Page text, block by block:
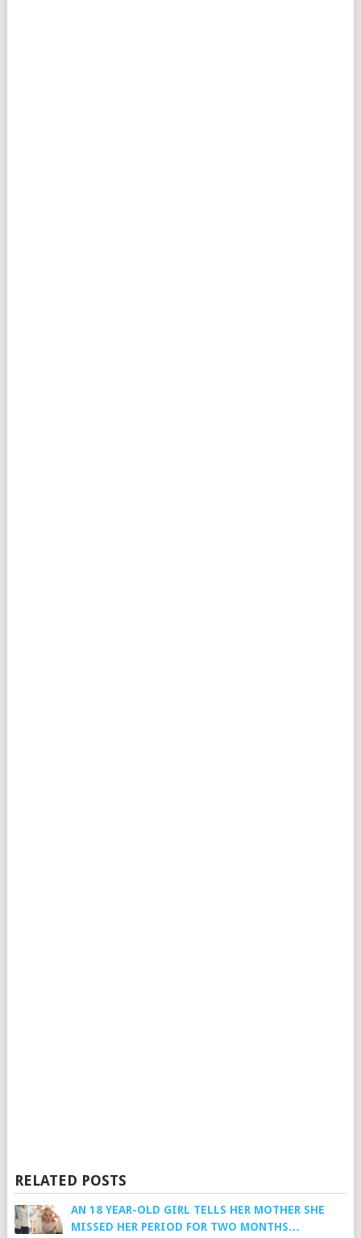
RELATED POSTS
AN 18 YEAR-OLD GIRL TELLS HER MOTHER SHE
MISSED HER PERIOD FOR TWO MONTHS…